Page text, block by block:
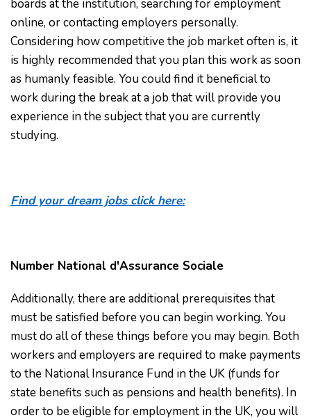
boards at the institution, searching for employment
online, or contacting employers personally.
Considering how competitive the job market often is, it
is highly recommended that you plan this work as soon
as humanly feasible. You could find it beneficial to
work during the break at a job that will provide you
experience in the subject that you are currently
studying.
Find your dream jobs click here:
Number National d'Assurance Sociale
Additionally, there are additional prerequisites that
must be satisfied before you can begin working. You
must do all of these things before you may begin. Both
workers and employers are required to make payments
to the National Insurance Fund in the UK (funds for
state benefits such as pensions and health benefits). In
order to be eligible for employment in the UK, you will